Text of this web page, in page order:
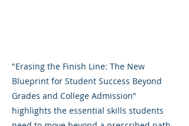
"Erasing the Finish Line: The New
Blueprint for Student Success Beyond
Grades and College Admission"
highlights the essential skills students